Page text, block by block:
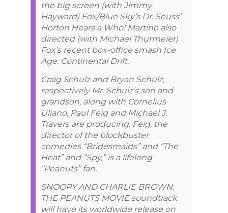
the big screen (with Jimmy
Hayward) Fox/Blue Sky’s Dr. Seuss’
Horton Hears a Who! Martino also
directed (with Michael Thurmeier)
Fox’s recent box-office smash Ice
Age: Continental Drift.
Craig Schulz and Bryan Schulz,
respectively Mr. Schulz’s son and
grandson, along with Cornelius
Uliano, Paul Feig and Michael J.
Travers are producing. Feig, the
director of the blockbuster
comedies “Bridesmaids” and “The
Heat” and “Spy,” is a lifelong
“Peanuts” fan.
SNOOPY AND CHARLIE BROWN:
THE PEANUTS MOVIE soundtrack
will have its worldwide release on